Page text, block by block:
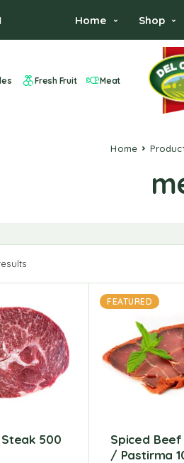
Home Shop
Fresh Fruit Meat
Home
Steak 500
FEATURED
Spiced
/ Pastirma